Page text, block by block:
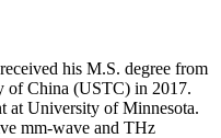
his M.S. degree from
of China (USTC) in 2017.
at University of Minnesota.
mm-wave and THz